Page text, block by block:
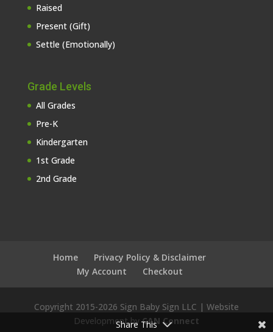
Raised
Present (Gift)
Settle (Emotionally)
Grade Levels
All Grades
Pre-K
Kindergarten
1st Grade
2nd Grade
Home
Privacy Policy & Disclaimer
My Account
Checkout
Copyright 2015-2026 Sign Baby Sign LLC | Website
Development byCAN Connect
Share This